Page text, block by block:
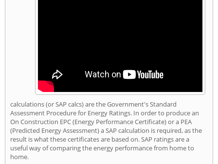
calculations (or SAP calcs) are the Government's Standard
Assessment Procedure for Energy Ratings. In order to produce an
On Construction EPC (Energy Performance Certificate) or a PEA
(Predicted Energy Assessment) a SAP calculation is required, as the
result is what these certificates are based on. SAP ratings are a
useful way of comparing the energy performance from home to
home.